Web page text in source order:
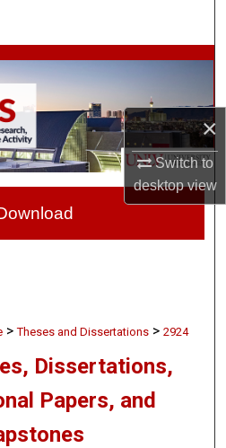
×
Switch to
desktopview
Collections
Account
About
Network™
> Theses and Dissertations > 2924
Dissertations,
Papers, and